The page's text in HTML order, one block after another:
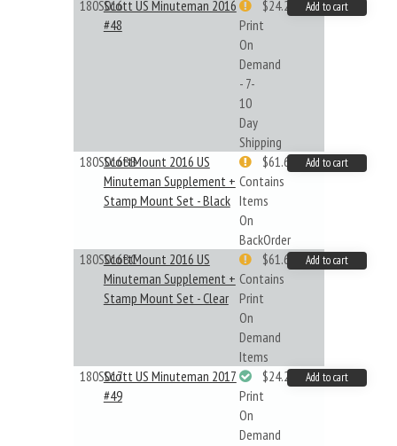
180S016Scott US Minuteman 2016
#48
Print
On
Demand
- 7-
10
Day
Shipping
$24.22 Add to cart
180S016BB
ScottMount 2016 US
Minuteman Supplement +
Stamp Mount Set - Black
Contains
Items
On
BackOrder
$61.62 Add to cart
180S016BC
ScottMount 2016 US
Minuteman Supplement +
Stamp Mount Set - Clear
Contains
Print
On
Demand
Items
$61.62 Add to cart
180S017Scott US Minuteman 2017
#49
Print
On
Demand
$24.22 Add to cart